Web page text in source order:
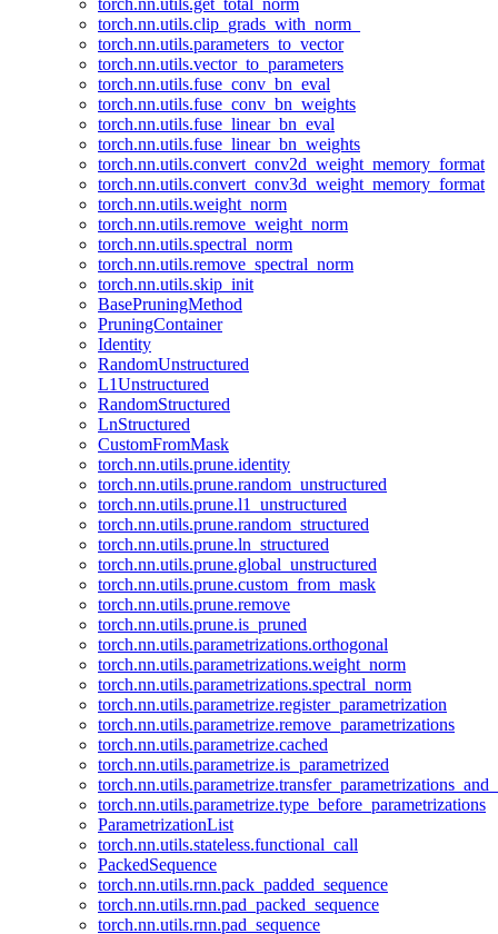
torch.nn.utils.get_total_norm
torch.nn.utils.clip_grads_with_norm_
torch.nn.utils.parameters_to_vector
torch.nn.utils.vector_to_parameters
torch.nn.utils.fuse_conv_bn_eval
torch.nn.utils.fuse_conv_bn_weights
torch.nn.utils.fuse_linear_bn_eval
torch.nn.utils.fuse_linear_bn_weights
torch.nn.utils.convert_conv2d_weight_memory_format
torch.nn.utils.convert_conv3d_weight_memory_format
torch.nn.utils.weight_norm
torch.nn.utils.remove_weight_norm
torch.nn.utils.spectral_norm
torch.nn.utils.remove_spectral_norm
torch.nn.utils.skip_init
BasePruningMethod
PruningContainer
Identity
RandomUnstructured
L1Unstructured
RandomStructured
LnStructured
CustomFromMask
torch.nn.utils.prune.identity
torch.nn.utils.prune.random_unstructured
torch.nn.utils.prune.l1_unstructured
torch.nn.utils.prune.random_structured
torch.nn.utils.prune.ln_structured
torch.nn.utils.prune.global_unstructured
torch.nn.utils.prune.custom_from_mask
torch.nn.utils.prune.remove
torch.nn.utils.prune.is_pruned
torch.nn.utils.parametrizations.orthogonal
torch.nn.utils.parametrizations.weight_norm
torch.nn.utils.parametrizations.spectral_norm
torch.nn.utils.parametrize.register_parametrization
torch.nn.utils.parametrize.remove_parametrizations
torch.nn.utils.parametrize.cached
torch.nn.utils.parametrize.is_parametrized
torch.nn.utils.parametrize.type_before_parametrizations
ParametrizationList
torch.nn.utils.stateless.functional_call
PackedSequence
torch.nn.utils.rnn.pack_padded_sequence
torch.nn.utils.rnn.pad_packed_sequence
torch.nn.utils.rnn.pad_sequence